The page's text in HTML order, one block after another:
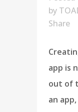
by
Share
app is
out of
an